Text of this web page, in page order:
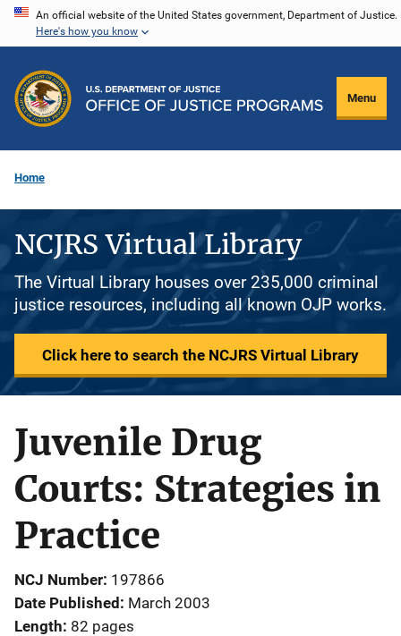
Skip
content
An official website of the United States government, Department of Justice.
Here's how you know
Menu
Home
NCJRS Virtual Library
The Virtual Library houses over 235,000 criminal
justice resources, including all known OJP works.
Click here to search the NCJRS Virtual Library
Juvenile Drug
Courts: Strategies in
Practice
NCJ Number 197866
Date Published March 2003
Length 82 pages